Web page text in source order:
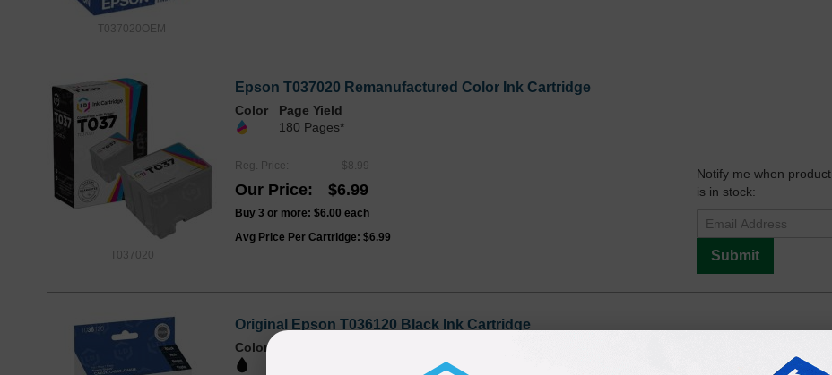
T037020OEM
T037020
Epson T037020 Remanufactured Color Ink Cartridge
Color
Page Yield
180 Pages*
Reg. Price $8.99
Our Price $6.99
Buy 3 or more: $6.00 each
Avg Price Per Cartridge: $6.99
Notify me when product
is in stock:
Submit
Original Epson T036120 Black Ink Cartridge
Color